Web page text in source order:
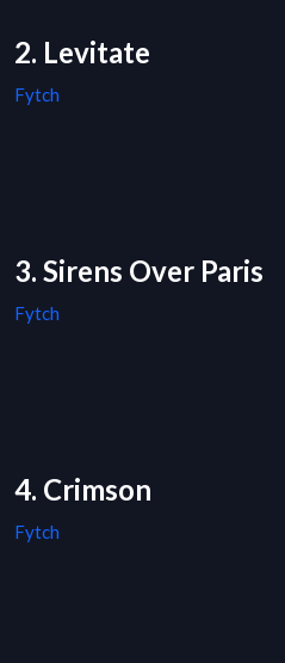
2. Levitate
Fytch
3. Sirens Over Paris
Fytch
4. Crimson
Fytch